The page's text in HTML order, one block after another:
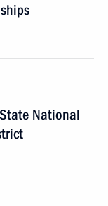
National